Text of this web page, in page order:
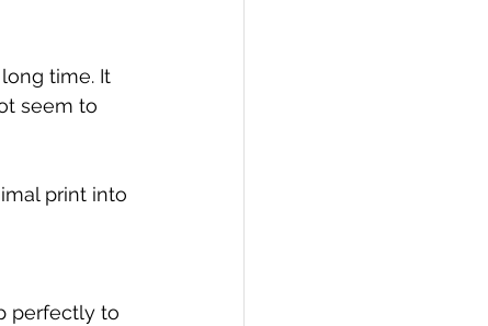
time. It
seem to
print into
perfectly to